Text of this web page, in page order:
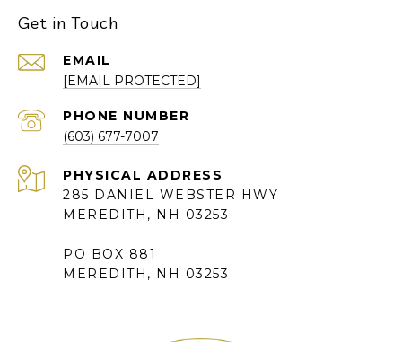
Get in Touch
EMAIL
[EMAIL PROTECTED]
PHONE NUMBER
(603) 677-7007
285 DANIEL WEBSTER HWY
MEREDITH, NH 03253
PO BOX 881
MEREDITH, NH 03253